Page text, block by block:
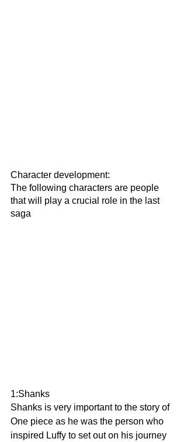
Character development:
The following characters are people
that will play a crucial role in the last
saga
1:Shanks
Shanks is very important to the story of
One piece as he was the person who
inspired Luffy to set out on his journey